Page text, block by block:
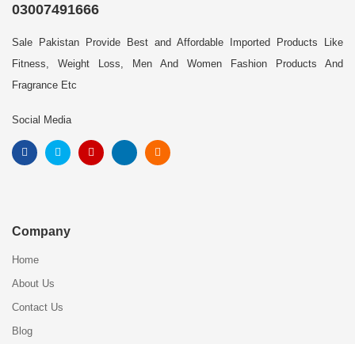
03007491666
Sale Pakistan Provide Best and Affordable Imported Products Like
Fitness, Weight Loss, Men And Women Fashion Products And
Fragrance Etc
Social Media
Company
Home
About Us
Contact Us
Blog